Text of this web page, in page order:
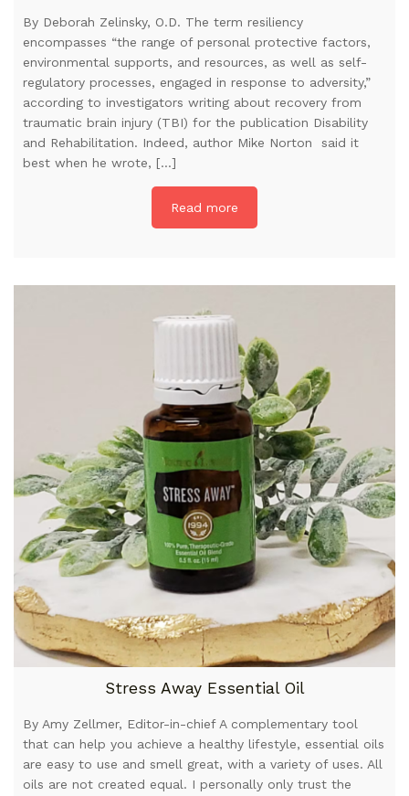
By Deborah Zelinsky, O.D. The term resiliency
encompasses “the range of personal protective factors,
environmental supports, and resources, as well as self-
regulatory processes, engaged in response to adversity,”
according to investigators writing about recovery from
traumatic brain injury (TBI) for the publication Disability
and Rehabilitation. Indeed, author Mike Norton said it
best when he wrote, […]
Read more
Stress Away Essential Oil
By Amy Zellmer, Editor-in-chief A complementary tool
that can help you achieve a healthy lifestyle, essential oils
are easy to use and smell great, with a variety of uses. All
oils are not created equal. I personally only trust the